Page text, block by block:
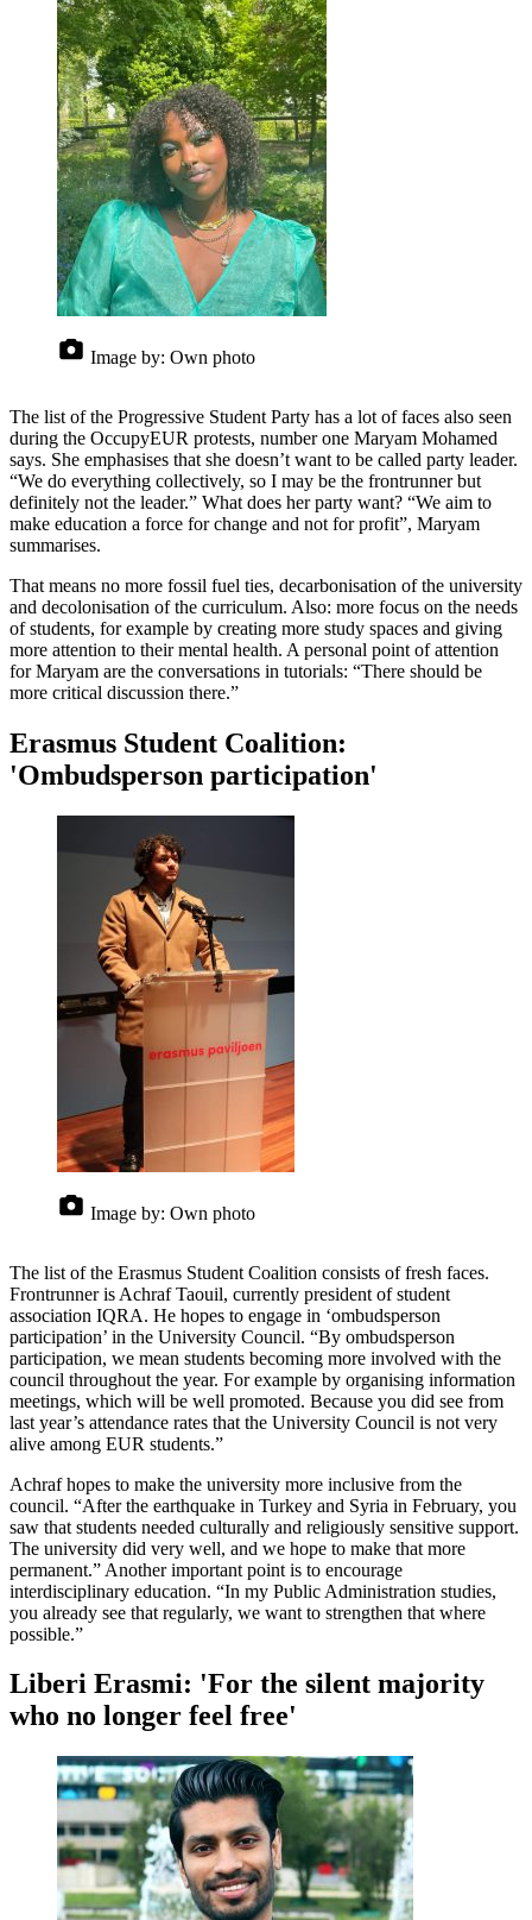
Image by: Own photo
The list of the Progressive Student Party has a lot of faces also seen
during the OccupyEUR protests, number one Maryam Mohamed
says. She emphasises that she doesn’t want to be called party leader.
“We do everything collectively, so I may be the frontrunner but
definitely not the leader.” What does her party want? “We aim to
make education a force for change and not for profit”, Maryam
summarises.
That means no more fossil fuel ties, decarbonisation of the university
and decolonisation of the curriculum. Also: more focus on the needs
of students, for example by creating more study spaces and giving
more attention to their mental health. A personal point of attention
for Maryam are the conversations in tutorials: “There should be
more critical discussion there.”
Erasmus Student Coalition:
'Ombudsperson participation'
Image by: Own photo
The list of the Erasmus Student Coalition consists of fresh faces.
Frontrunner is Achraf Taouil, currently president of student
association IQRA. He hopes to engage in ‘ombudsperson
participation’ in the University Council. “By ombudsperson
participation, we mean students becoming more involved with the
council throughout the year. For example by organising information
meetings, which will be well promoted. Because you did see from
last year’s attendance rates that the University Council is not very
alive among EUR students.”
Achraf hopes to make the university more inclusive from the
council. “After the earthquake in Turkey and Syria in February, you
saw that students needed culturally and religiously sensitive support.
The university did very well, and we hope to make that more
permanent.” Another important point is to encourage
interdisciplinary education. “In my Public Administration studies,
you already see that regularly, we want to strengthen that where
possible.”
Liberi Erasmi: 'For the silent majority
who no longer feel free'